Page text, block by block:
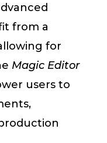
from a
for
Magic Editor
users to